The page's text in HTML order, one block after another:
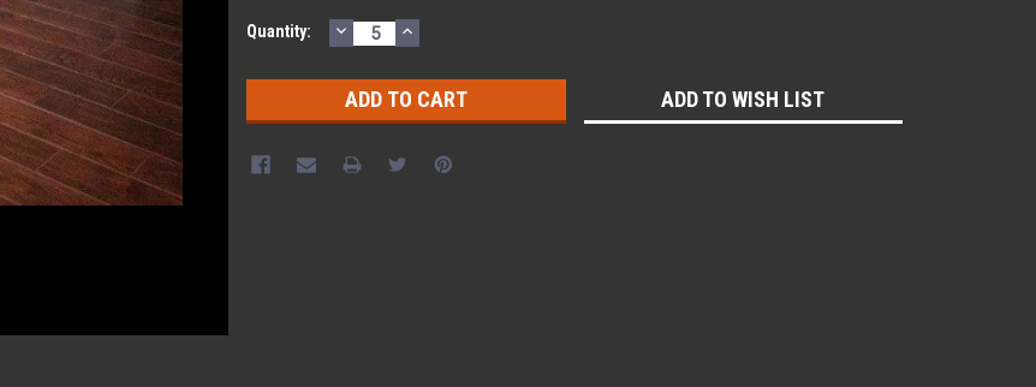
Quantity: DECREASE
QUANTITY:
INCREASE
QUANTITY:
ADD TO WISH LIST